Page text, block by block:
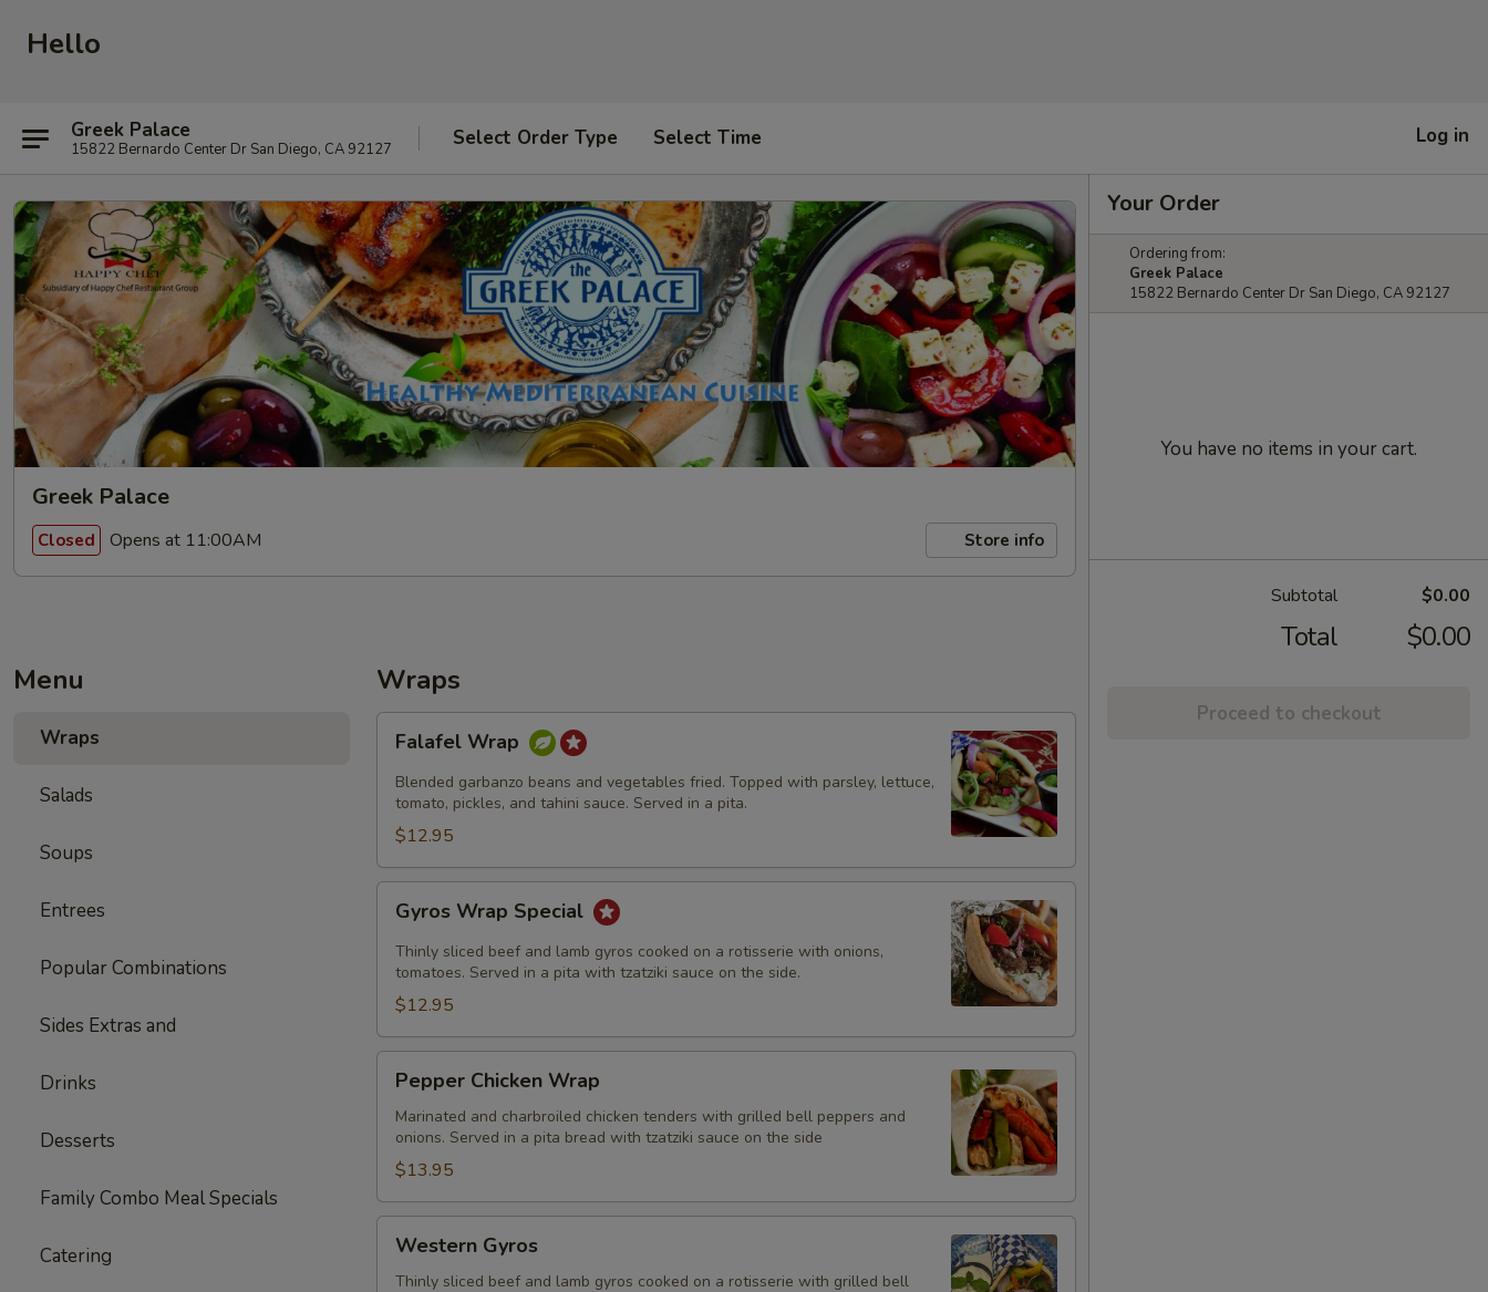
Hello
Greek Palace
15822 Bernardo Center Dr San Diego, CA 92127 Select Order Type Select Time Log in
Greek Palace
Closed Opens at 11:00AM Store info
Menu
Wraps
Salads
Soups
Entrees
Popular Combinations
Sides Extras and
Drinks
Desserts
Family Combo Meal Specials
Catering
Wraps
Wrap
Falafel Wrap
Blended garbanzo beans and vegetables fried. Topped with parsley, lettuce,
tomato, pickles, and tahini sauce. Served in a pita.
$12.95
Wrap
Special
Gyros Wrap Special
Thinly sliced beef and lamb gyros cooked on a rotisserie with onions,
tomatoes. Served in a pita with tzatziki sauce on the side.
$12.95
Chicken
Wrap
Pepper Chicken Wrap
Marinated and charbroiled chicken tenders with grilled bell peppers and
onions. Served in a pita bread with tzatziki sauce on the side
$13.95
Gyros
Western Gyros
Thinly sliced beef and lamb gyros cooked on a rotisserie with grilled bell
Your Order
Ordering from:
Greek Palace
15822 Bernardo Center Dr San Diego, CA 92127
You have no items in your cart.
Subtotal $0.00
Total $0.00
Proceed to checkout